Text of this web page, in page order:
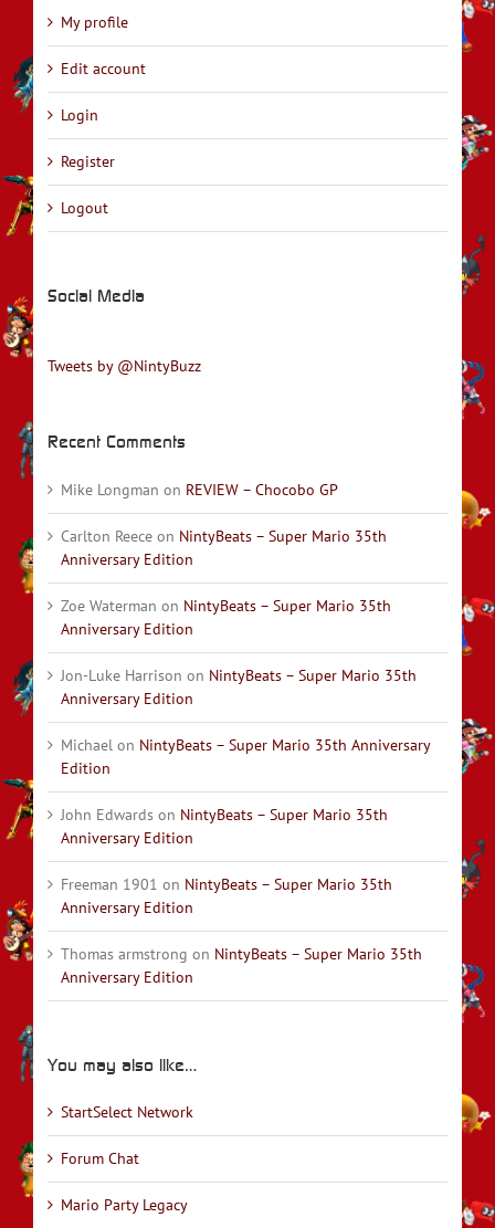
My profile
Edit account
Login
Register
Logout
Social Media
Tweets by @NintyBuzz
Recent Comments
Mike Longman on REVIEW – Chocobo GP
Carlton Reece on NintyBeats – Super Mario 35th
Anniversary Edition
Zoe Waterman on NintyBeats – Super Mario 35th
Anniversary Edition
Jon-Luke Harrison on NintyBeats – Super Mario 35th
Anniversary Edition
Michael on NintyBeats – Super Mario 35th Anniversary
Edition
John Edwards on NintyBeats – Super Mario 35th
Anniversary Edition
Freeman 1901 on NintyBeats – Super Mario 35th
Anniversary Edition
Thomas armstrong on NintyBeats – Super Mario 35th
Anniversary Edition
You may also like…
StartSelect Network
Forum Chat
Mario Party Legacy